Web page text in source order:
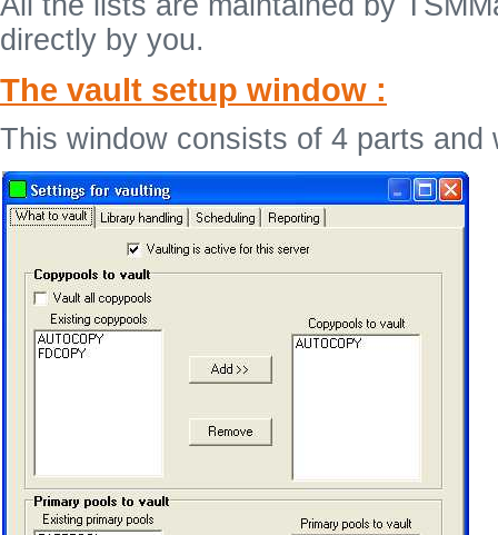
directly by you.
The vault setup window :
This window consists of 4 parts